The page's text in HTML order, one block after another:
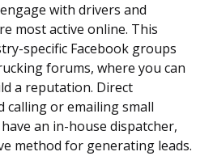
with drivers and
most active online. This
specific Facebook groups
forums, where you can
a reputation. Direct
calling or emailing small
an in-house dispatcher,
method for generating leads.